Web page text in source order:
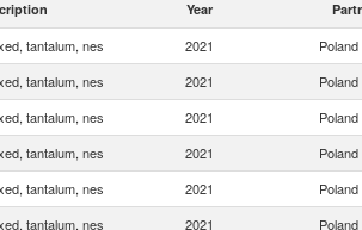
Year
tantalum, nes 2021 Poland
tantalum, nes 2021 Poland
tantalum, nes 2021 Poland
tantalum, nes 2021 Poland
tantalum, nes 2021 Poland
tantalum, nes 2021 Poland